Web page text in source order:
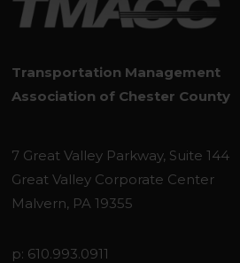
Transportation Management
Association of Chester County
7 Great Valley Parkway, Suite 144
Great Valley Corporate Center
Malvern, PA 19355
p: 610.993.0911